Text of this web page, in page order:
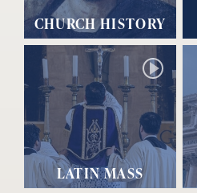
CHURCH HISTORY
LATIN MASS